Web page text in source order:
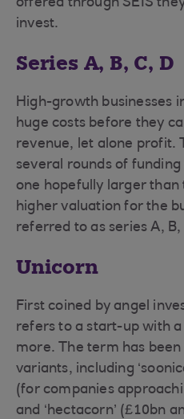
offered through SEIS
invest.
Series A, B, C, D
High-growth businesses
huge costs before they
revenue, let alone profit.
several rounds of
one hopefully larger than
higher valuation for the
referred to as series A, B,
Unicorn
First coined by angel
refers to a start-up with
more. The term has
variants, including
(for companies
and ‘hectacorn’ (£10bn